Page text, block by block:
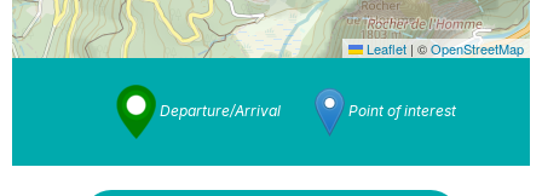
Leaflet | ©OpenStreetMap
Departure/Arrival Point of interest